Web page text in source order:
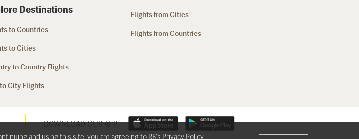
Destinations
to Countries
to Cities
to Country Flights
City Flights
Flights from Cities
Flights from Countries
DOWNLOAD OUR APP
and using this site, you are agreeing to RB's Privacy Policy,